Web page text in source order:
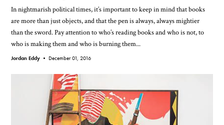
In nightmarish political times, it’s important to keep in mind that books
are more than just objects, and that the pen is always, always mightier
than the sword. Pay attention to who’s reading books and who is not, to
who is making them and who is burning them...
Jordan Eddy • December 01, 2016